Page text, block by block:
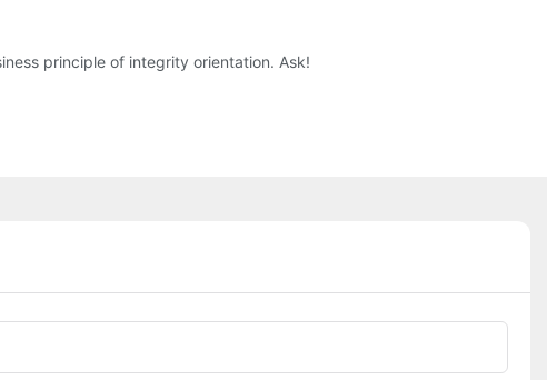
principle of integrity orientation. Ask!